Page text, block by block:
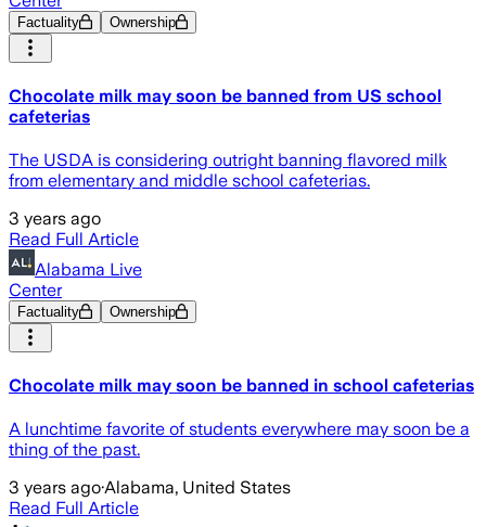
Factuality Ownership
Chocolate milk may soon be banned from US school
cafeterias
The USDA is considering outright banning flavored milk
from elementary and middle school cafeterias.
3 years ago
Read Full Article
Alabama Live
Center
Factuality Ownership
Chocolate milk may soon be banned in school cafeterias
A lunchtime favorite of students everywhere may soon be a
thing of the past.
3 years ago·Alabama, United States
Read Full Article